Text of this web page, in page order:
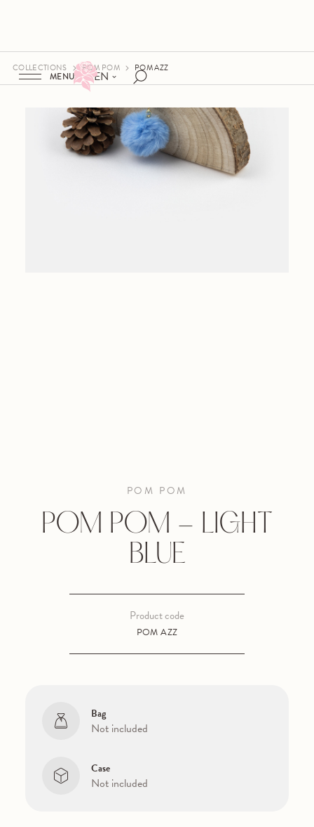
EN
MENU
COLLECTIONS POM POM POM AZZ
POM POM
POM POM - LIGHT
BLUE
POM AZZ
Product code
Bag
Not included
Case
Not included